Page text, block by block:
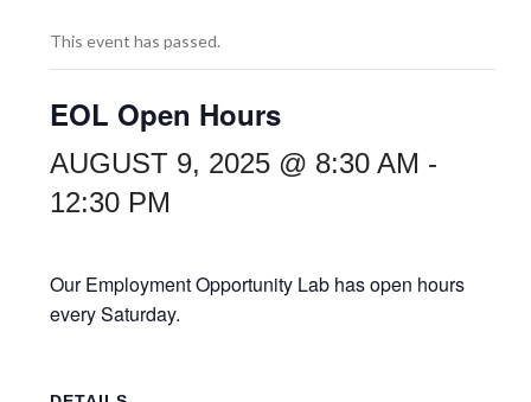
This event has passed.
EOL Open Hours
AUGUST 9, 2025 @ 8:30 AM -
12:30 PM
Our Employment Opportunity Lab has open hours
every Saturday.